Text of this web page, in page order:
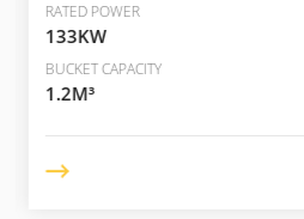
RATED POWER
133KW
BUCKET CAPACITY
1.2M³